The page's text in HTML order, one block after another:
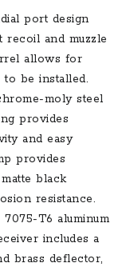
port design
recoil and muzzle
allows for
to be installed.
moly steel
provides
and easy
provides
black
resistance.
T6 aluminum
includes a
brass deflector,